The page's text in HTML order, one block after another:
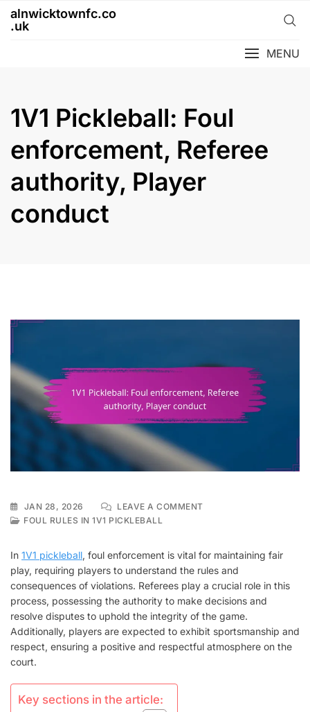
Skipalnwicktownfc.co
.uk
MENU
1V1 Pickleball: Foul
enforcement, Referee
authority, Player
conduct
JAN 28, 2026 LEAVE A COMMENTON
ENFORCEMENT,
REFEREE
AUTHORITY,
PLAYER
CONDUCT
FOUL RULES IN 1V1 PICKLEBALL
In 1V1 pickleball, foul enforcement is vital for maintaining fair
play, requiring players to understand the rules and
consequences of violations. Referees play a crucial role in this
process, possessing the authority to make decisions and
resolve disputes to uphold the integrity of the game.
Additionally, players are expected to exhibit sportsmanship and
respect, ensuring a positive and respectful atmosphere on the
court.
Key sections in the article: